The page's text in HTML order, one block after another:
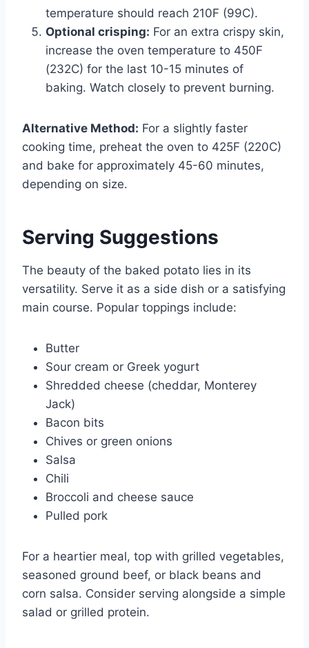
temperature should reach 210F (99C).
Optional crisping: For an extra crispy skin,
increase the oven temperature to 450F
(232C) for the last 10-15 minutes of
baking. Watch closely to prevent burning.
Alternative Method: For a slightly faster
cooking time, preheat the oven to 425F (220C)
and bake for approximately 45-60 minutes,
depending on size.
Serving Suggestions
The beauty of the baked potato lies in its
versatility. Serve it as a side dish or a satisfying
main course. Popular toppings include:
Butter
Sour cream or Greek yogurt
Shredded cheese (cheddar, Monterey
Jack)
Bacon bits
Chives or green onions
Salsa
Chili
Broccoli and cheese sauce
Pulled pork
For a heartier meal, top with grilled vegetables,
seasoned ground beef, or black beans and
corn salsa. Consider serving alongside a simple
salad or grilled protein.